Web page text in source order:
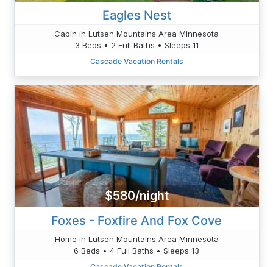
Eagles Nest
Cabin in Lutsen Mountains Area Minnesota
3 Beds • 2 Full Baths • Sleeps 11
Cascade Vacation Rentals
$580/night
Foxes - Foxfire And Fox Cove
Home in Lutsen Mountains Area Minnesota
6 Beds • 4 Full Baths • Sleeps 13